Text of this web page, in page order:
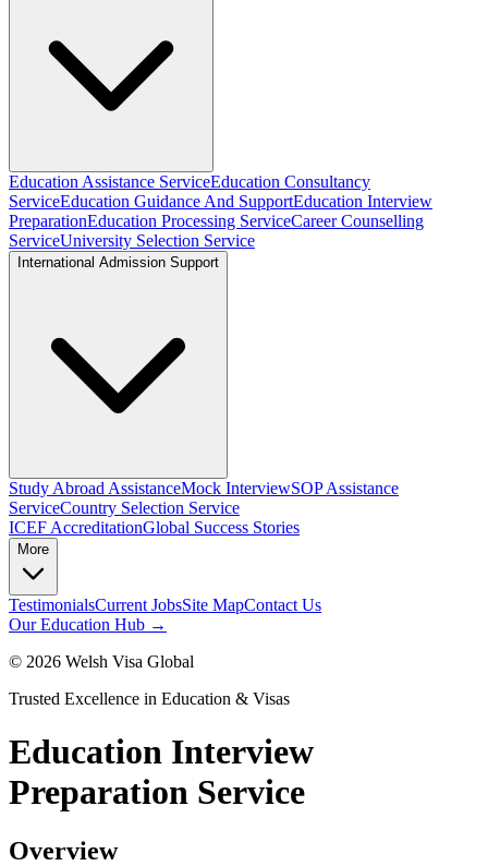
Education Assistance ServiceEducation Consultancy
ServiceEducation Guidance And SupportEducation Interview
PreparationEducation Processing ServiceCareer Counselling
ServiceUniversity Selection Service
International Admission Support
Study Abroad AssistanceMock InterviewSOP Assistance
ServiceCountry Selection Service
ICEF AccreditationGlobal Success Stories
More
TestimonialsCurrent JobsSite MapContact Us
Our Education Hub →
© 2026 Welsh Visa Global
Trusted Excellence in Education & Visas
Education Interview
Preparation Service
Overview